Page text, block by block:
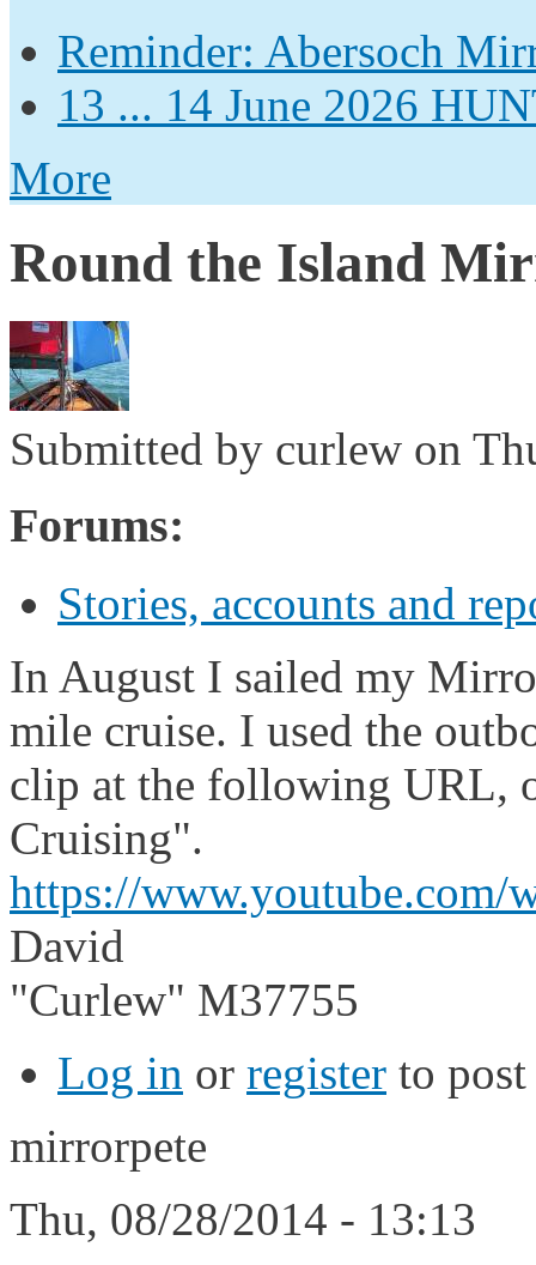
Reminder: Abersoch
13 ... 14 June 2026
More
Round the Island
Submitted by curlew on
Forums:
Stories, accounts and
In August I sailed my
mile cruise. I used the
clip at the following URL,
Cruising".
https://www.youtube.com/
David
"Curlew" M37755
Log in or register to
mirrorpete
Thu, 08/28/2014 - 13:13